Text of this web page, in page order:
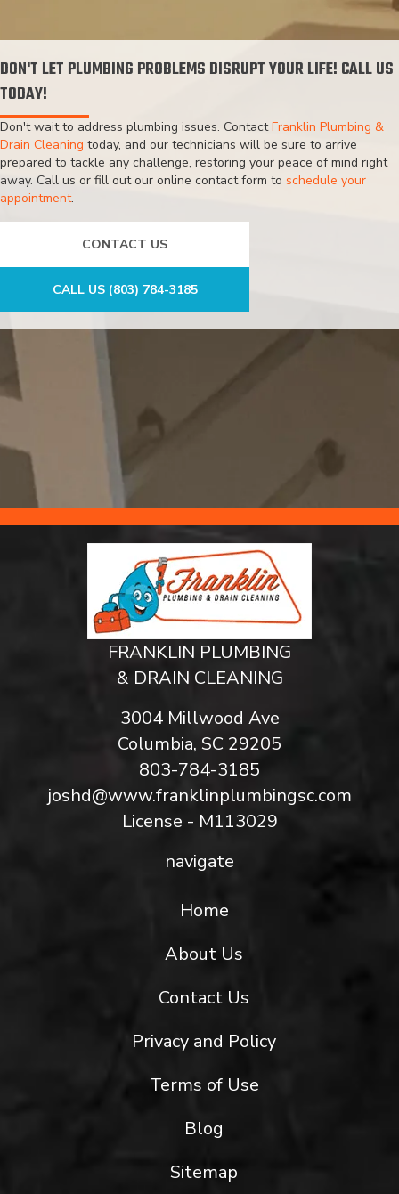
DON'T LET PLUMBING PROBLEMS DISRUPT YOUR LIFE! CALL US
TODAY!
Don't wait to address plumbing issues. ContactFranklin Plumbing &
Drain Cleaning today, and our technicians will be sure to arrive
prepared to tackle any challenge, restoring your peace of mind right
away. Call us or fill out our online contact form to schedule your
appointment.
CONTACT US
CALL US (803) 784-3185
FRANKLIN PLUMBING
& DRAIN CLEANING
3004 Millwood Ave
Columbia, SC 29205
803-784-3185
joshd@www.franklinplumbingsc.com
License - M113029
navigate
Home
About Us
Contact Us
Privacy and Policy
Terms of Use
Blog
Sitemap